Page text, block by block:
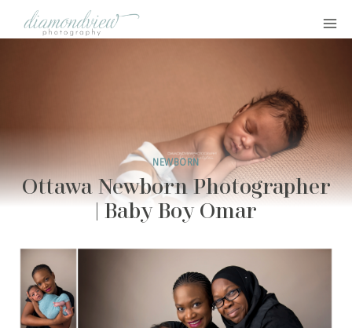
content
NEWBORN
Ottawa Newborn Photographer
| Baby Boy Omar